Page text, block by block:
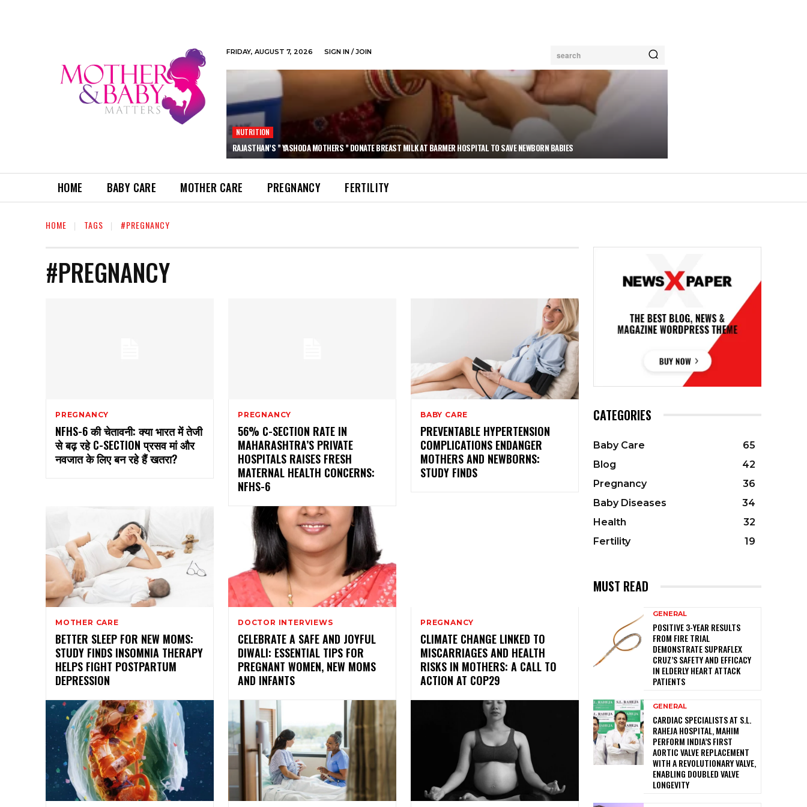
FRIDAY, AUGUST 7, 2026 SIGN IN / JOIN search
NUTRITION
RAJASTHAN’S ” YASHODA MOTHERS ” DONATE BREAST MILK AT BARMER HOSPITAL TO SAVE NEWBORN BABIES
HOME BABY CARE MOTHER CARE PREGNANCY FERTILITY
HOME TAGS #PREGNANCY
#PREGNANCY
PREGNANCY
NFHS-6 की चेतावनी: क्या भारत में तेजी
से बढ़ रहे C-SECTION प्रसव मां और
नवजात के लिए बन रहे हैं खतरा?
PREGNANCY
56% C-SECTION RATE IN
MAHARASHTRA’S PRIVATE
HOSPITALS RAISES FRESH
MATERNAL HEALTH CONCERNS:
NFHS-6
BABY CARE
PREVENTABLE HYPERTENSION
COMPLICATIONS ENDANGER
MOTHERS AND NEWBORNS:
STUDY FINDS
MOTHER CARE
BETTER SLEEP FOR NEW MOMS:
STUDY FINDS INSOMNIA THERAPY
HELPS FIGHT POSTPARTUM
DEPRESSION
DOCTOR INTERVIEWS
CELEBRATE A SAFE AND JOYFUL
DIWALI: ESSENTIAL TIPS FOR
PREGNANT WOMEN, NEW MOMS
AND INFANTS
PREGNANCY
CLIMATE CHANGE LINKED TO
MISCARRIAGES AND HEALTH
RISKS IN MOTHERS: A CALL TO
ACTION AT COP29
CATEGORIES
Baby Care
65
Blog
42
Pregnancy
36
Baby Diseases
34
Health
32
Fertility
19
MUST READ
GENERAL
POSITIVE 3-YEAR RESULTS
FROM FIRE TRIAL
DEMONSTRATE SUPRAFLEX
CRUZ’S SAFETY AND EFFICACY
IN ELDERLY HEART ATTACK
PATIENTS
GENERAL
CARDIAC SPECIALISTS AT S.L.
RAHEJA HOSPITAL, MAHIM
PERFORM INDIA’S FIRST
AORTIC VALVE REPLACEMENT
WITH A REVOLUTIONARY VALVE,
ENABLING DOUBLED VALVE
LONGEVITY